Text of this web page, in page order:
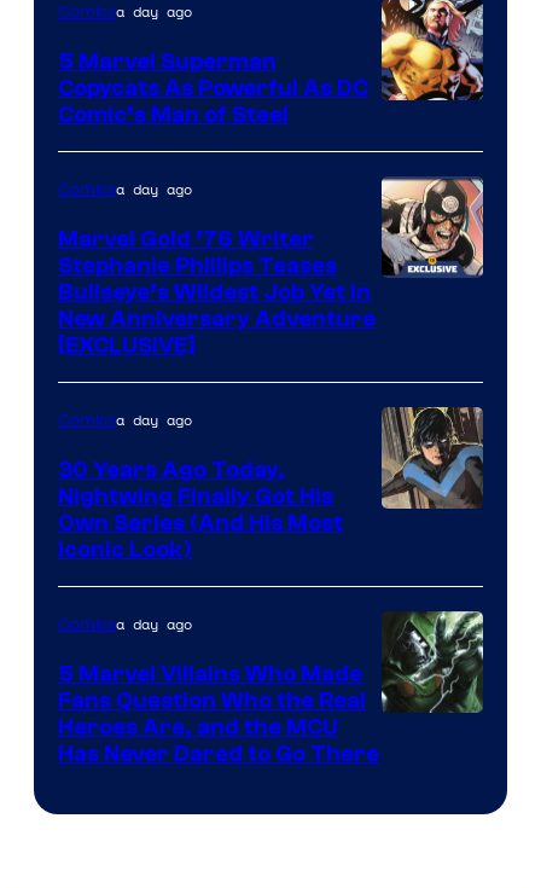
Courtesy
of
Marvel
Comics
Comicsa day ago
5 Marvel Superman
Copycats As Powerful As DC
Comic’s Man of Steel
Comicsa day ago
Marvel Gold ’76 Writer
Stephanie Phillips Teases
Bullseye’s Wildest Job Yet in
New Anniversary Adventure
[EXCLUSIVE]
of
DC
Comics
Comicsa day ago
30 Years Ago Today,
Nightwing Finally Got His
Own Series (And His Most
Iconic Look)
Comicsa day ago
5 Marvel Villains Who Made
Fans Question Who the Real
Heroes Are, and the MCU
Has Never Dared to Go There